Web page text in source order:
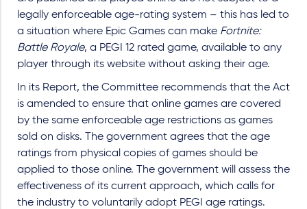
legally enforceable age-rating system – this has led to
a situation where Epic Games can make Fortnite:
Battle Royale, a PEGI 12 rated game, available to any
player through its website without asking their age.
In its Report, the Committee recommends that the Act
is amended to ensure that online games are covered
by the same enforceable age restrictions as games
sold on disks. The government agrees that the age
ratings from physical copies of games should be
applied to those online. The government will assess the
effectiveness of its current approach, which calls for
the industry to voluntarily adopt PEGI age ratings.